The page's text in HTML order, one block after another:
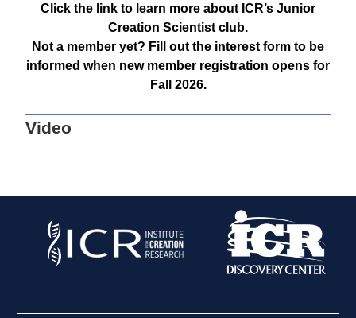
Click the link to learn more about ICR’s Junior
Creation Scientist club.
Not a member yet? Fill out the interest form to be
informed when new member registration opens for
Fall 2026.
Video